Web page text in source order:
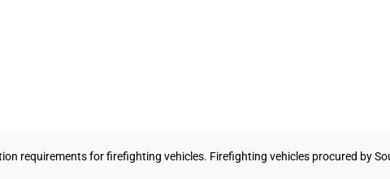
requirements for firefighting vehicles. Firefighting vehicles procured by